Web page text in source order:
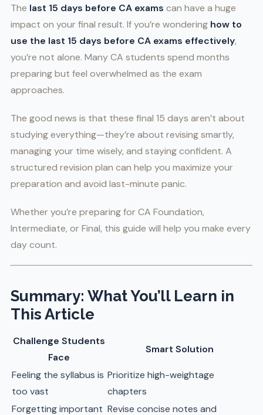
The last 15 days before CA exams can have a huge
impact on your final result. If you’re wondering how to
use the last 15 days before CA exams effectively,
you’re not alone. Many CA students spend months
preparing but feel overwhelmed as the exam
approaches.
The good news is that these final 15 days aren’t about
studying everything—they’re about revising smartly,
managing your time wisely, and staying confident. A
structured revision plan can help you maximize your
preparation and avoid last-minute panic.
Whether you’re preparing for CA Foundation,
Intermediate, or Final, this guide will help you make every
day count.
Summary: What You’ll Learn in
This Article
Challenge Students
Face
Smart Solution
Feeling the syllabus is
too vast
Prioritize high-weightage
chapters
Forgetting important Revise concise notes and